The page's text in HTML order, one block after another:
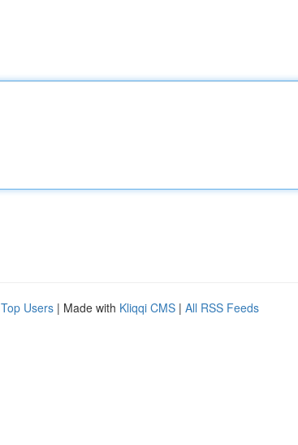
Top Users | Made with Kliqqi CMS | All RSS Feeds